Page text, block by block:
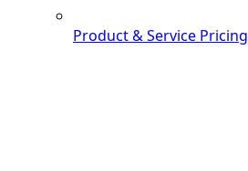
Product & Service Pricing